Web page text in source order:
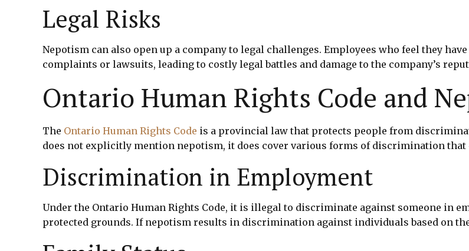
Legal Risks
Nepotism can also open up a company to legal challenges. Employees who feel they
complaints or lawsuits, leading to costly legal battles and damage to the company’s
Ontario Human Rights Code and
The Ontario Human Rights Code is a provincial law that protects people from
does not explicitly mention nepotism, it does cover various forms of discrimination that
Discrimination in Employment
Under the Ontario Human Rights Code, it is illegal to discriminate against someone in
protected grounds. If nepotism results in discrimination against individuals based on